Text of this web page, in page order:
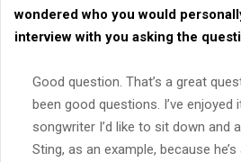
wondered who you would
interview with you asking the
Good question. That’s a great
been good questions. I’ve enjoyed
songwriter I’d like to sit down and
Sting, as an example, because